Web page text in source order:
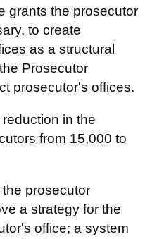
grants the prosecutor
to create
as a structural
Prosecutor
prosecutor's offices.
in the
from 15,000 to
prosecutor
a strategy for the
office; a system